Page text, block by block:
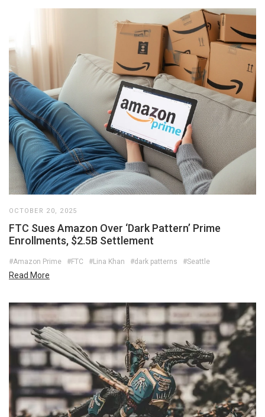
OCTOBER 20, 2025
FTC Sues Amazon Over ‘Dark Pattern’ Prime
Enrollments, $2.5B Settlement
#Amazon Prime #FTC #Lina Khan #dark patterns #Seattle
Read More